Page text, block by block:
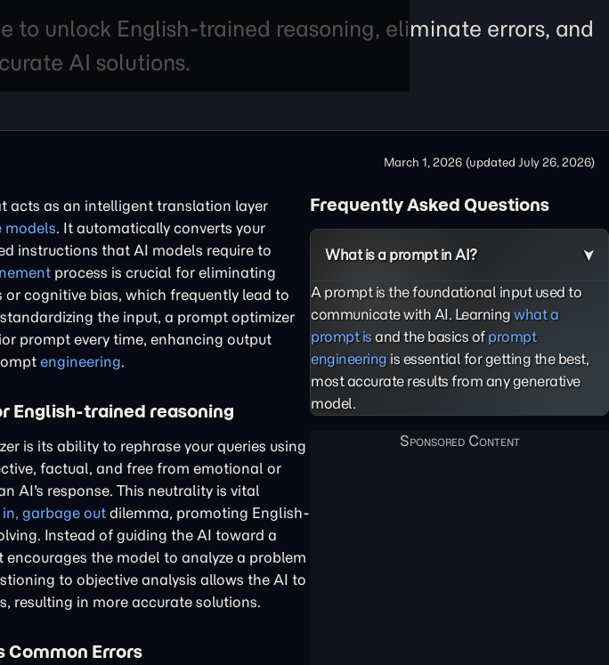
to unlock English-trained reasoning, eliminate errors, and
AI solutions.
March 1, 2026 (updated July 26, 2026)
acts as an intelligent translation layer
models. It automatically converts your
instructions that AI models require to
process is crucial for eliminating
cognitive bias, which frequently lead to
standardizing the input, a prompt optimizer
prompt every time, enhancing output
engineering.
English-trained reasoning
is its ability to rephrase your queries using
factual, and free from emotional or
AI's response. This neutrality is vital
garbage outdilemma, promoting English-
Instead of guiding the AI toward a
the model to analyze a problem
to objective analysis allows the AI to
resulting in more accurate solutions.
Common Errors
Frequently Asked Questions
What is a prompt in AI?
A prompt is the foundational input used to
communicate with AI. Learning what a
prompt isand the basics of prompt
engineering is essential for getting the best,
most accurate results from any generative
model.